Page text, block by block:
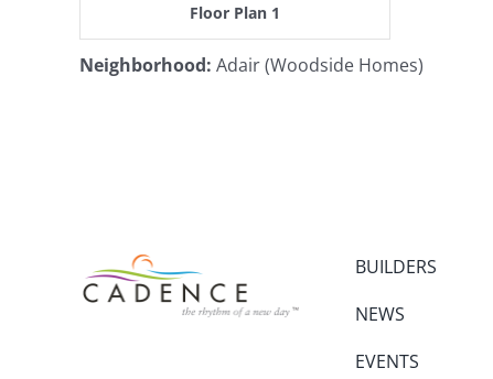
Floor Plan 1
Neighborhood: Adair (Woodside Homes)
BUILDERS
NEWS
EVENTS